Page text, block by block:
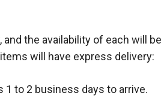
the availability of each will
will have express delivery:
1 to 2 business days to arrive.